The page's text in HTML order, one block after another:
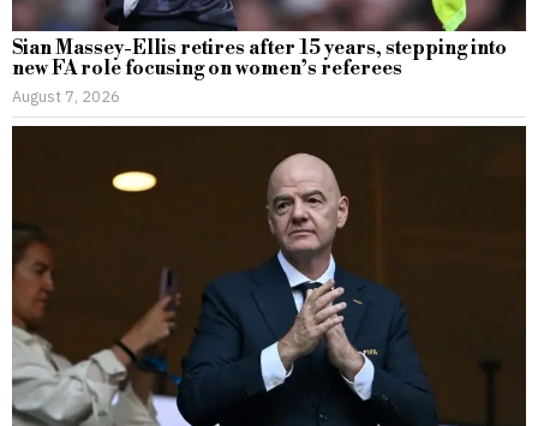
Sian Massey-Ellis retires after 15 years, stepping into
new FA role focusing on women’s referees
August 7, 2026